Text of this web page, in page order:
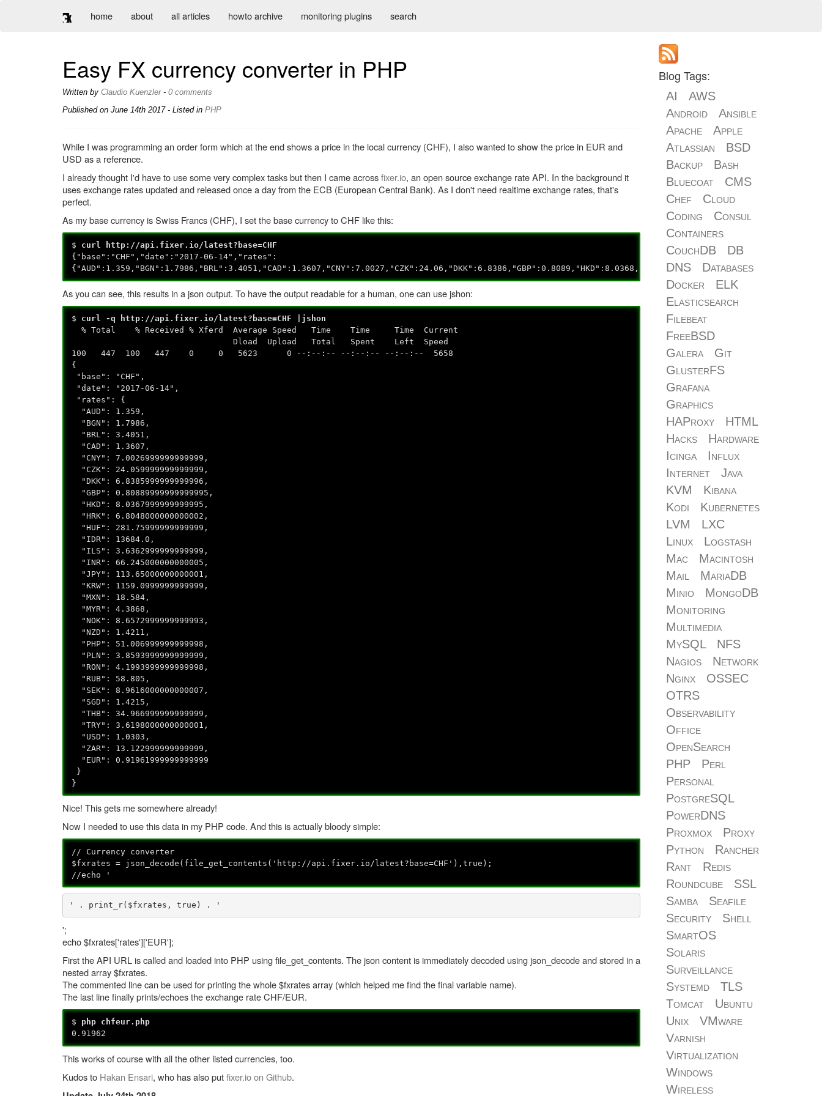
home about all articles howto archive monitoring plugins search
Easy FX currency converter in PHP
Written by Claudio Kuenzler- 0 comments
Published on June 14th 2017- Listed in PHP
While I was programming an order form which at the end shows a price in the local currency (CHF), I also wanted to show the price in EUR and
USD as a reference.
I already thought I'd have to use some very complex tasks but then I came acrossfixer.io, an open source exchange rate API. In the background it
uses exchange rates updated and released once a day from the ECB (European Central Bank). As I don't need realtime exchange rates, that's
perfect.
As my base currency is Swiss Francs (CHF), I set the base currency to CHF like this:
$ curl http://api.fixer.io/latest?base=CHF
{"base":"CHF","date":"2017-06-14","rates":
As you can see, this results in a json output. To have the output readable for a human, one can use jshon:
$ curl -q http://api.fixer.io/latest?base=CHF |jshon
% Total % Received % Xferd Average Speed Time Time Time Current
Dload Upload Total Spent Left Speed
100 447 100 447 0 0 5623 0 --:--:-- --:--:-- --:--:-- 5658
{
"base": "CHF",
"date": "2017-06-14",
"rates": {
"AUD": 1.359,
"BGN": 1.7986,
"BRL": 3.4051,
"CAD": 1.3607,
"CNY": 7.0026999999999999,
"CZK": 24.059999999999999,
"DKK": 6.8385999999999996,
"GBP": 0.80889999999999995,
"HKD": 8.0367999999999995,
"HRK": 6.8048000000000002,
"HUF": 281.75999999999999,
"IDR": 13684.0,
"ILS": 3.6362999999999999,
"INR": 66.245000000000005,
"JPY": 113.65000000000001,
"KRW": 1159.0999999999999,
"MXN": 18.584,
"MYR": 4.3868,
"NOK": 8.6572999999999993,
"NZD": 1.4211,
"PHP": 51.006999999999998,
"PLN": 3.8593999999999999,
"RON": 4.1993999999999998,
"RUB": 58.805,
"SEK": 8.9616000000000007,
"SGD": 1.4215,
"THB": 34.966999999999999,
"TRY": 3.6198000000000001,
"USD": 1.0303,
"ZAR": 13.122999999999999,
"EUR": 0.91961999999999999
}
}
Nice! This gets me somewhere already!
Now I needed to use this data in my PHP code. And this is actually bloody simple:
// Currency converter
$fxrates = json_decode(file_get_contents('http://api.fixer.io/latest?base=CHF'),true);
//echo '
' . print_r($fxrates, true) . '
';
echo $fxrates['rates']['EUR'];
First the API URL is called and loaded into PHP using file_get_contents. The json content is immediately decoded using json_decode and stored in a
nested array $fxrates.
The commented line can be used for printing the whole $fxrates array (which helped me find the final variable name).
The last line finally prints/echoes the exchange rate CHF/EUR.
$ php chfeur.php
0.91962
This works of course with all the other listed currencies, too.
Kudos to Hakan Ensari, who has also putfixer.io on Github.
Blog Tags:
AI
AWS
Android
Ansible
Apache
Apple
Atlassian
BSD
Backup
Bash
Bluecoat
CMS
Chef
Cloud
Coding
Consul
Containers
CouchDB
DB
DNS
Databases
Docker
ELK
Elasticsearch
Filebeat
FreeBSD
Galera
Git
GlusterFS
Grafana
Graphics
HAProxy
HTML
Hacks
Hardware
Icinga
Influx
Internet
Java
KVM
Kibana
Kodi
Kubernetes
LVM
LXC
Linux
Logstash
Mac
Macintosh
Mail
MariaDB
Minio
MongoDB
Monitoring
Multimedia
MySQL
NFS
Nagios
Network
Nginx
OSSEC
OTRS
Observability
Office
OpenSearch
PHP
Perl
Personal
PostgreSQL
PowerDNS
Proxmox
Proxy
Python
Rancher
Rant
Redis
Roundcube
SSL
Samba
Seafile
Security
Shell
SmartOS
Solaris
Surveillance
Systemd
TLS
Tomcat
Ubuntu
Unix
VMware
Varnish
Virtualization
Windows
Wireless